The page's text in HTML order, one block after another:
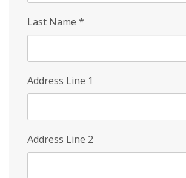
Last Name *
Address Line 1
Address Line 2